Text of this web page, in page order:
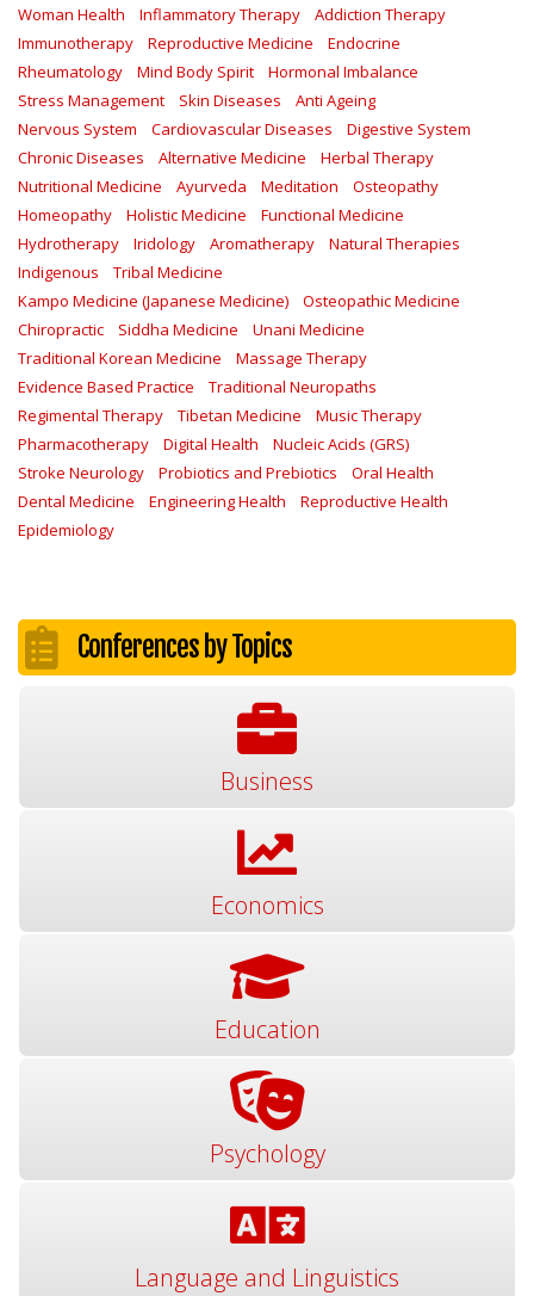
Woman Health
Inflammatory Therapy
Addiction Therapy
Immunotherapy
Reproductive Medicine
Endocrine
Rheumatology
Mind Body Spirit
Hormonal Imbalance
Stress Management
Skin Diseases
Anti Ageing
Nervous System
Cardiovascular Diseases
Digestive System
Chronic Diseases
Alternative Medicine
Herbal Therapy
Nutritional Medicine
Ayurveda Meditation
Osteopathy
Homeopathy
Holistic Medicine
Functional Medicine
Hydrotherapy
Iridology Aromatherapy
Natural Therapies
Indigenous
Tribal Medicine
Kampo Medicine (Japanese Medicine)
Osteopathic Medicine
Chiropractic
Siddha Medicine
Unani Medicine
Traditional Korean Medicine
Massage Therapy
Evidence Based Practice
Traditional Neuropaths
Regimental Therapy
Tibetan Medicine
Music Therapy
Pharmacotherapy
Digital Health
Nucleic Acids (GRS)
Stroke Neurology
Probiotics and Prebiotics
Oral Health
Dental Medicine
Engineering Health
Reproductive Health
Epidemiology
Conferences by Topics
Business
Economics
Education
Psychology
Language and Linguistics